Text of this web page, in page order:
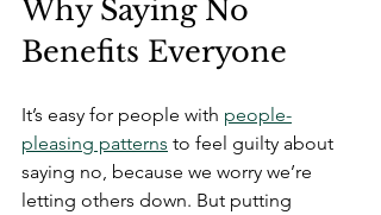
Why Saying No
Benefits Everyone
It’s easy for people with people-
pleasing patterns to feel guilty about
saying no, because we worry we’re
letting others down. But putting